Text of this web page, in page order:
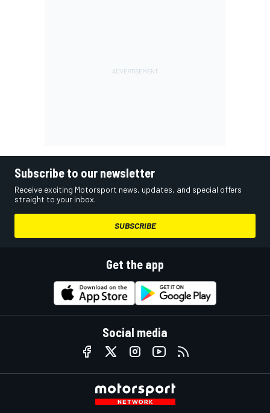
Subscribe to our newsletter
Receive exciting Motorsport news, updates, and special offers
straight to your inbox.
SUBSCRIBE
Get the app
Social media